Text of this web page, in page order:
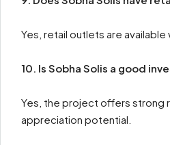
Yes, retail outlets are available
10. Is Sobha Solis a good
Yes, the project offers strong
appreciation potential.